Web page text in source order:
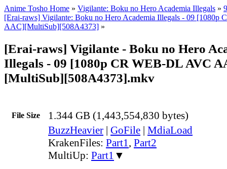
Anime Tosho Home » Vigilante: Boku no Hero Academia Illegals »
[Erai-raws] Vigilante: Boku no Hero Academia Illegals - 09 [1080p
AAC][MultiSub][508A4373] »
[Erai-raws] Vigilante - Boku no Hero
Illegals - 09 [1080p CR WEB-DL AVC
[MultiSub][508A4373].mkv
File Size 1.344 GB (1,443,554,830 bytes)
BuzzHeavier | GoFile | MdiaLoad
KrakenFiles: Part1, Part2
MultiUp: Part1 ▼